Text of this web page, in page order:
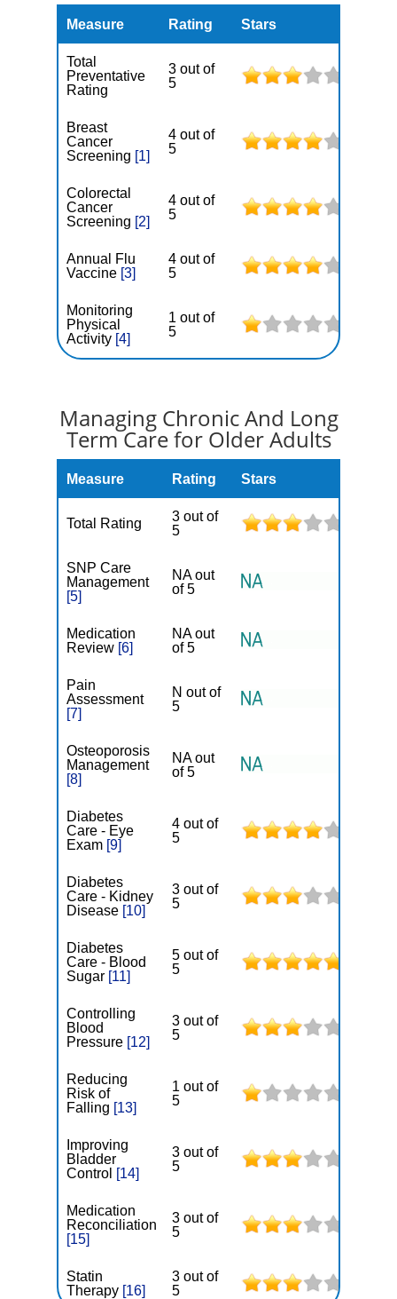
Measure Rating Stars
Total
Preventative
Rating
3 out of
5
Breast
Cancer
Screening [1]
4 out of
5
Colorectal
Cancer
Screening [2]
4 out of
5
Annual Flu
Vaccine [3]
4 out of
5
Monitoring
Physical
Activity [4]
1 out of
5
Managing Chronic And Long
Term Care for Older Adults
Measure Rating Stars
Total Rating
3 out of
5
SNP Care
Management
[5]
NA out
of 5
Medication
Review [6]
NA out
of 5
Pain
Assessment
[7]
N out of
5
Osteoporosis
Management
[8]
NA out
of 5
Diabetes
Care - Eye
Exam [9]
4 out of
5
Diabetes
Care - Kidney
Disease [10]
3 out of
5
Diabetes
Care - Blood
Sugar [11]
5 out of
5
Controlling
Blood
Pressure [12]
3 out of
5
Reducing
Risk of
Falling [13]
1 out of
5
Improving
Bladder
Control [14]
3 out of
5
Medication
Reconciliation
[15]
3 out of
5
Statin
Therapy [16]
3 out of
5